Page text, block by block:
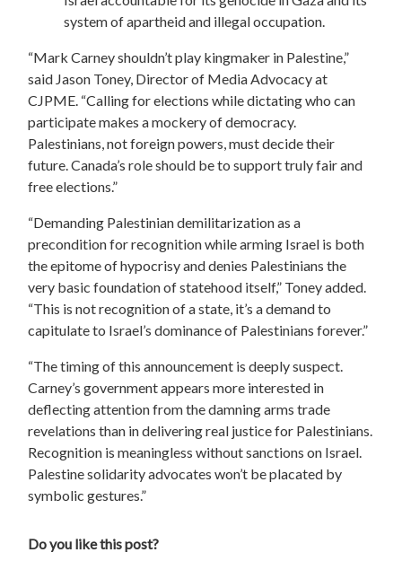
system of apartheid and illegal occupation.
“Mark Carney shouldn’t play kingmaker in Palestine,”
said Jason Toney, Director of Media Advocacy at
CJPME. “Calling for elections while dictating who can
participate makes a mockery of democracy.
Palestinians, not foreign powers, must decide their
future. Canada’s role should be to support truly fair and
free elections.”
“Demanding Palestinian demilitarization as a
precondition for recognition while arming Israel is both
the epitome of hypocrisy and denies Palestinians the
very basic foundation of statehood itself,” Toney added.
“This is not recognition of a state, it’s a demand to
capitulate to Israel’s dominance of Palestinians forever.”
“The timing of this announcement is deeply suspect.
Carney’s government appears more interested in
deflecting attention from the damning arms trade
revelations than in delivering real justice for Palestinians.
Recognition is meaningless without sanctions on Israel.
Palestine solidarity advocates won’t be placated by
symbolic gestures.”
Do you like this post?